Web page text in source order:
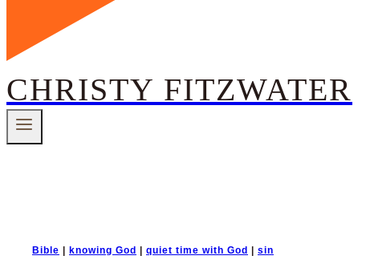
CHRISTY FITZWATER
Bible | knowing God | quiet time with God | sin